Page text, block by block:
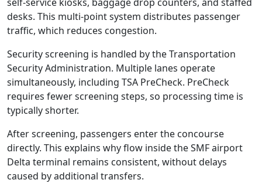
desks. This multi-point system distributes passenger
traffic, which reduces congestion.
Security screening is handled by the Transportation
Security Administration. Multiple lanes operate
simultaneously, including TSA PreCheck. PreCheck
requires fewer screening steps, so processing time is
typically shorter.
After screening, passengers enter the concourse
directly. This explains why flow inside the SMF airport
Delta terminal remains consistent, without delays
caused by additional transfers.